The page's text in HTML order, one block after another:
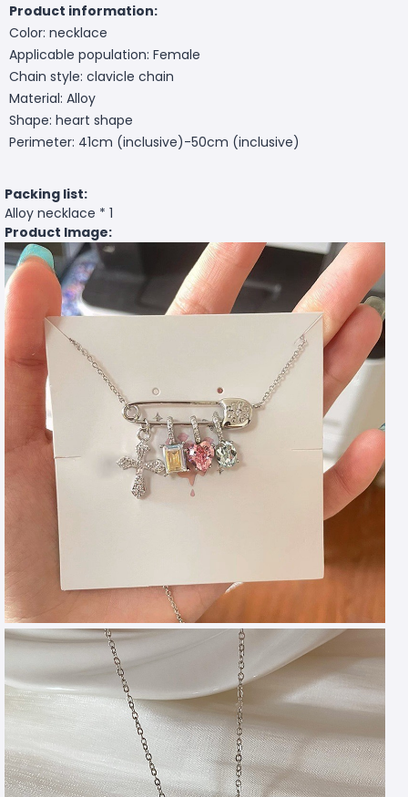
Product information:
Color: necklace
Applicable population: Female
Chain style: clavicle chain
Material: Alloy
Shape: heart shape
Perimeter: 41cm (inclusive)-50cm (inclusive)
Packing list:
Alloy necklace * 1
Product Image: